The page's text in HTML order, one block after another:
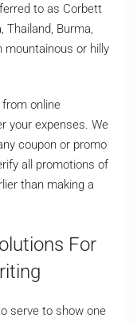
to as Corbett
Burma,
mountainous or hilly
online
your expenses. We
coupon or promo
all promotions of
than making a
For
serve to show one